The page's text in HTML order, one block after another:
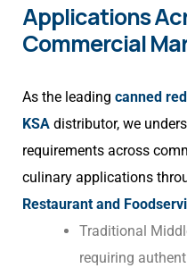
Applications
Commercial
As the leading canned
KSA distributor, we
requirements across
culinary applications
Restaurant and
Traditional
requiring